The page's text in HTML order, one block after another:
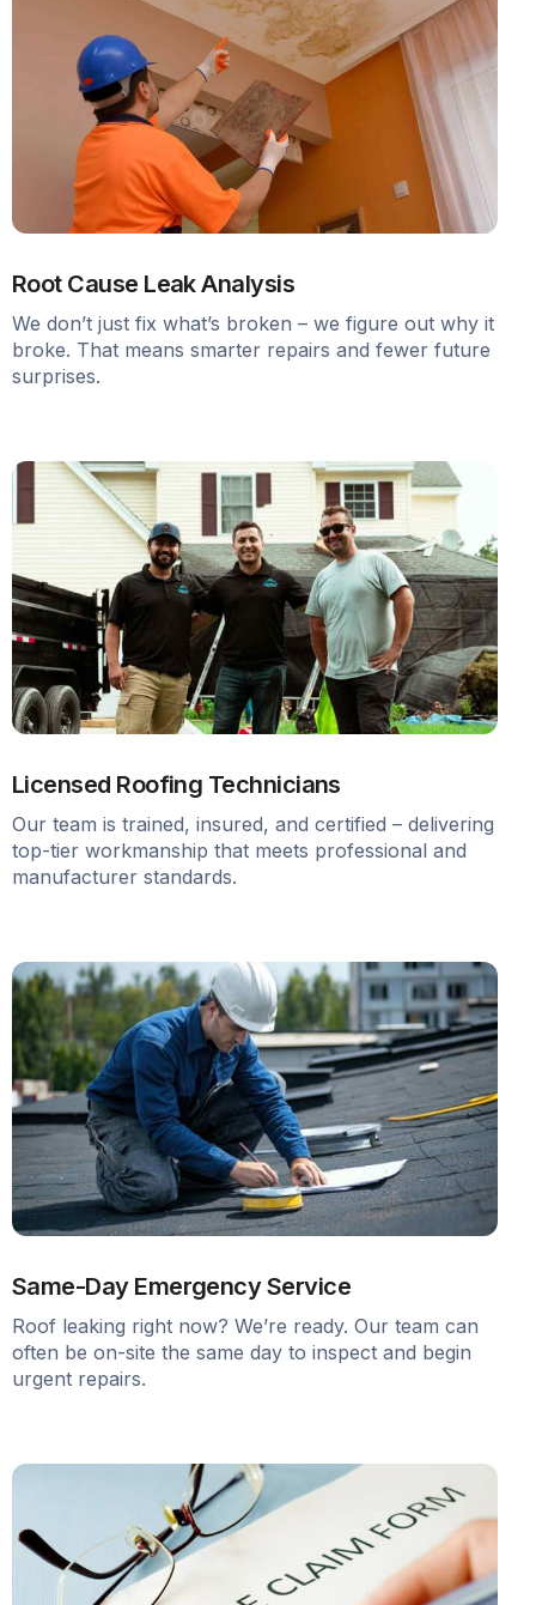
Root Cause Leak Analysis
We don’t just fix what’s broken – we figure out why it
broke. That means smarter repairs and fewer future
surprises.
Licensed Roofing Technicians
Our team is trained, insured, and certified – delivering
top-tier workmanship that meets professional and
manufacturer standards.
Same-Day Emergency Service
Roof leaking right now? We’re ready. Our team can
often be on-site the same day to inspect and begin
urgent repairs.